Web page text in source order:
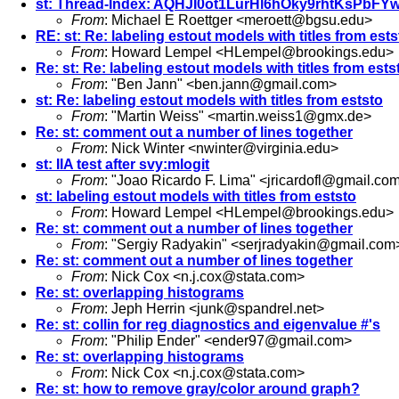
st: Thread-Index:
From: Michael E Roettger <meroett@bgsu.edu>
RE: st: Re: labeling estout models with titles from
From: Howard Lempel <HLempel@brookings.edu>
Re: st: Re: labeling estout models with titles from
From: "Ben Jann" <ben.jann@gmail.com>
st: Re: labeling estout models with titles from eststo
From: "Martin Weiss" <martin.weiss1@gmx.de>
Re: st: comment out a number of lines together
From: Nick Winter <nwinter@virginia.edu>
st: IIA test after svy:mlogit
From: "Joao Ricardo F. Lima" <
st: labeling estout models with titles from eststo
From: Howard Lempel <HLempel@brookings.edu>
Re: st: comment out a number of lines together
From: "Sergiy Radyakin" <serjradyakin@gmail.com
Re: st: comment out a number of lines together
From: Nick Cox <n.j.cox@stata.com>
Re: st: overlapping histograms
From: Jeph Herrin <junk@spandrel.net>
Re: st: collin for reg diagnostics and eigenvalue #'s
From: "Philip Ender" <ender97@gmail.com>
Re: st: overlapping histograms
From: Nick Cox <n.j.cox@stata.com>
Re: st: how to remove gray/color around graph?